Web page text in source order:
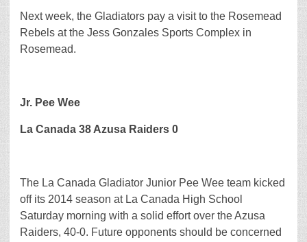
Next week, the Gladiators pay a visit to the Rosemead
Rebels at the Jess Gonzales Sports Complex in
Rosemead.
Jr. Pee Wee
La Canada 38 Azusa Raiders 0
The La Canada Gladiator Junior Pee Wee team kicked
off its 2014 season at La Canada High School
Saturday morning with a solid effort over the Azusa
Raiders, 40-0. Future opponents should be concerned